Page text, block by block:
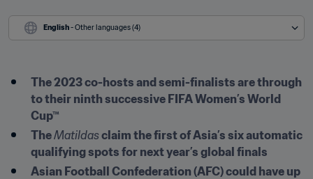
English - Other languages (4)
The 2023 co-hosts and semi-finalists are through
to their ninth successive FIFA Women’s World
Cup™
The Matildas claim the first of Asia’s six automatic
qualifying spots for next year’s global finals
Asian Football Confederation (AFC) could have up